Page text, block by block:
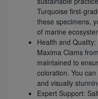
Turquoise first-
these specimens,
of marine
Health and
Maxima Clams
maintained to
coloration. You
and visually
Expert Support: